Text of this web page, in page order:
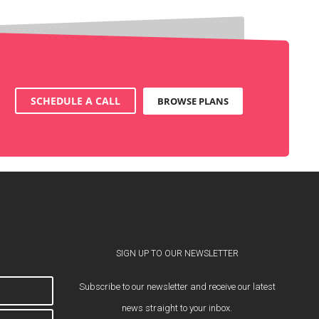
SCHEDULE A CALL BROWSE PLANS
SIGN UP TO OUR NEWSLETTER
Subscribe to our newsletter and receive our latest
news straight to your inbox.